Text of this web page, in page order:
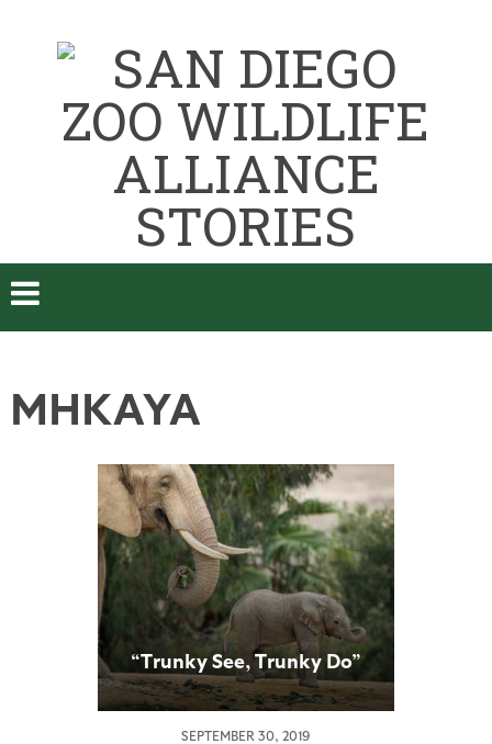
MHKAYA
“Trunky See, Trunky Do”
SEPTEMBER 30, 2019